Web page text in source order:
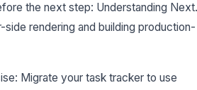
the next step: Understanding
rendering and building production-
Migrate your task tracker to use